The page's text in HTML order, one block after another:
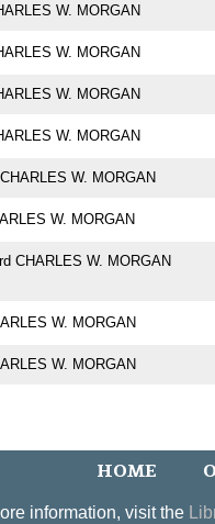
W. MORGAN
W. MORGAN
W. MORGAN
W. MORGAN
W. MORGAN
W. MORGAN
CHARLES W. MORGAN
W. MORGAN
W. MORGAN
HOME
information, visit the